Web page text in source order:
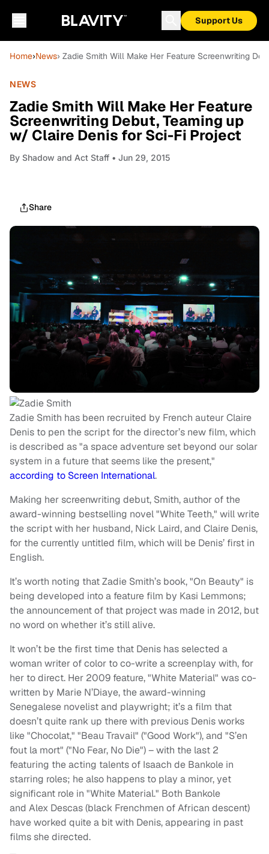
Support Us
Home›News› Zadie Smith Will Make Her Feature Screenwriting
NEWS
Zadie Smith Will Make Her Feature
Screenwriting Debut, Teaming up
w/ Claire Denis for Sci-Fi Project
By Shadow and Act Staff • Jun 29, 2015
Share
Zadie Smith has been recruited by French auteur Claire
Denis to pen the script for the director’s new film, which
is described as "a space adventure set beyond our solar
system in a future that seems like the present,"
according to Screen International.
Making her screenwriting debut, Smith, author of the
award-winning bestselling novel "White Teeth," will write
the script with her husband, Nick Laird, and Claire Denis,
for the currently untitled film, which will be Denis’ first in
English.
It’s worth noting that Zadie Smith’s book, "On Beauty" is
being developed into a feature film by Kasi Lemmons;
the announcement of that project was made in 2012, but
no word on whether it’s still alive.
It won’t be the first time that Denis has selected a
woman writer of color to co-write a screenplay with, for
her to direct. Her 2009 feature, "White Material" was co-
written by Marie N’Diaye, the award-winning
Senegalese novelist and playwright; it’s a film that
doesn’t quite rank up there with previous Denis works
like "Chocolat," "Beau Travail" ("Good Work"), and "S’en
fout la mort" ("No Fear, No Die") – with the last 2
featuring the acting talents of Isaach de Bankole in
starring roles; he also happens to play a minor, yet
significant role in "White Material." Both Bankole
and Alex Descas (black Frenchmen of African descent)
have worked quite a bit with Denis, appearing in past
films she directed.